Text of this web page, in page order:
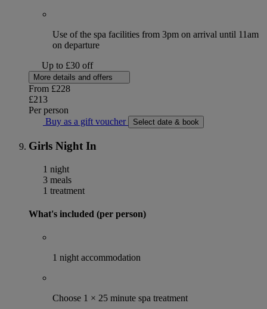
Use of the spa facilities from 3pm on arrival until 11am
on departure
Up to £30 off
More details and offers
From £228
£213
Per person
Buy as a gift voucher
Select date & book
Girls Night In
1 night
3 meals
1 treatment
What's included (per person)
1 night accommodation
Choose 1 × 25 minute spa treatment